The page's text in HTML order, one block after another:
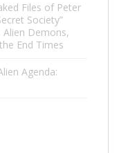
Files of Peter
Society”
Alien Demons,
End Times
Agenda: